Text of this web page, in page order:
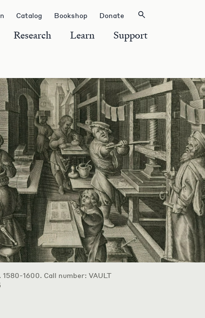
Research Learn Support
Catalog Bookshop Donate
1600. Call number: VAULT